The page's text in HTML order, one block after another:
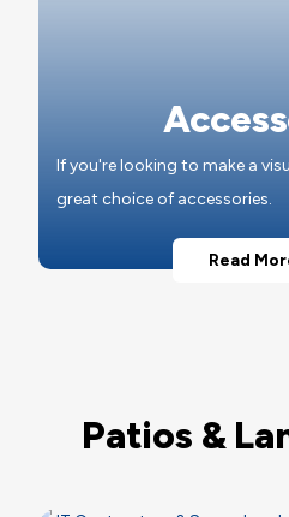
If you're looking to make a
great choice of accessories.
Read
Patios &